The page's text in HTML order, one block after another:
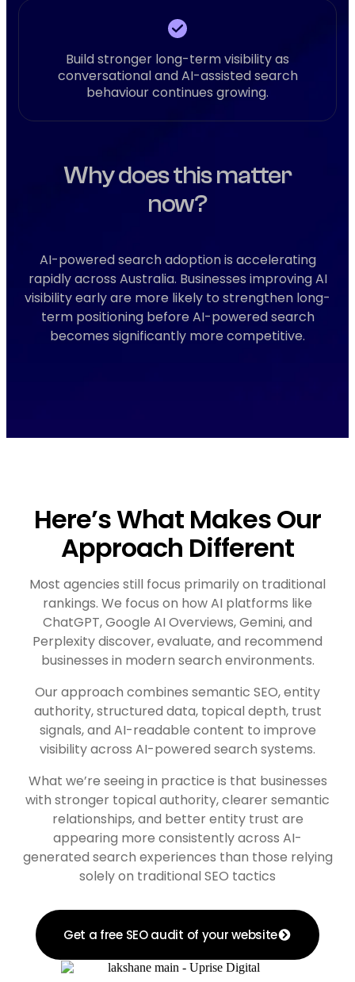
Build stronger long-term visibility as
conversational and AI-assisted search
behaviour continues growing.
Why does this matter
now?
AI-powered search adoption is accelerating
rapidly across Australia. Businesses improving AI
visibility early are more likely to strengthen long-
term positioning before AI-powered search
becomes significantly more competitive.
Here’s What Makes Our
Approach Different
Most agencies still focus primarily on traditional
rankings. We focus on how AI platforms like
ChatGPT, Google AI Overviews, Gemini, and
Perplexity discover, evaluate, and recommend
businesses in modern search environments.
Our approach combines semantic SEO, entity
authority, structured data, topical depth, trust
signals, and AI-readable content to improve
visibility across AI-powered search systems.
What we’re seeing in practice is that businesses
with stronger topical authority, clearer semantic
relationships, and better entity trust are
appearing more consistently across AI-
generated search experiences than those relying
solely on traditional SEO tactics
Get a free SEO audit of your website